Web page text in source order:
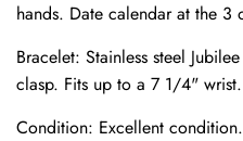
hands. Date calendar at the 3
Bracelet: Stainless steel
clasp. Fits up to a 7 1/4" wrist.
Condition: Excellent